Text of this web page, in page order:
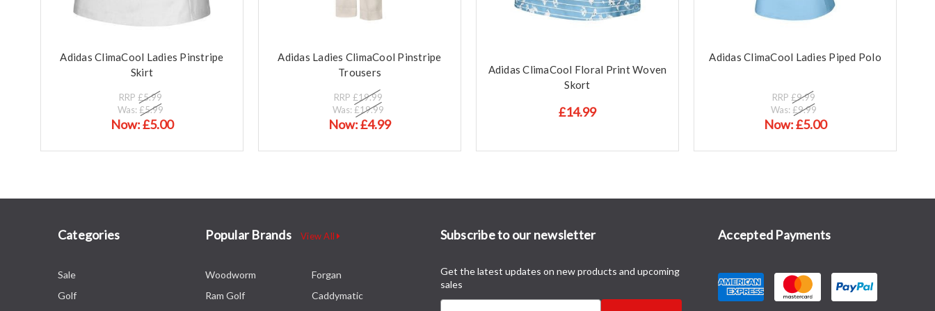
Adidas ClimaCool Ladies Pinstripe
Skirt
RRP £5.99
Was: £5.99
Now:£5.00
Adidas Ladies ClimaCool Pinstripe
Trousers
RRP £19.99
Was: £19.99
Now:£4.99
Adidas ClimaCool Floral Print Woven
Skort
£14.99
Adidas ClimaCool Ladies Piped Polo
RRP £9.99
Was: £9.99
Now:£5.00
Categories
Sale
Golf
Popular Brands View All
Woodworm
Ram Golf
Forgan
Caddymatic
Subscribe to our newsletter
Get the latest updates on new products and upcoming
sales
Email
Accepted Payments